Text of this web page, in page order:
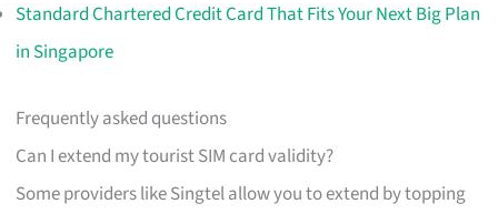
Standard Chartered Credit Card That Fits Your Next Big Plan
in Singapore
Frequently asked questions
Can I extend my tourist SIM card validity?
Some providers like Singtel allow you to extend by topping